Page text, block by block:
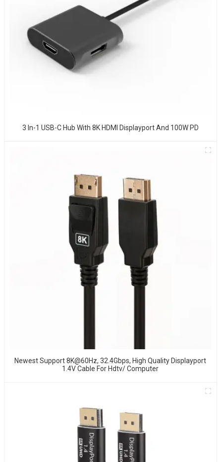
3 In-1 USB-C Hub With 8K HDMI Displayport And 100W PD
Newest Support 8K@60Hz, 32.4Gbps, High Quality Displayport
1.4V Cable For Hdtv/ Computer